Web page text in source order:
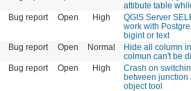
attibute table
Bug report Open High
QGIS Server
work with
bigint or text
Bug report Open Normal
Hide all column
colmun can't be
Bug report Open High
Crash on
between junction
object tool